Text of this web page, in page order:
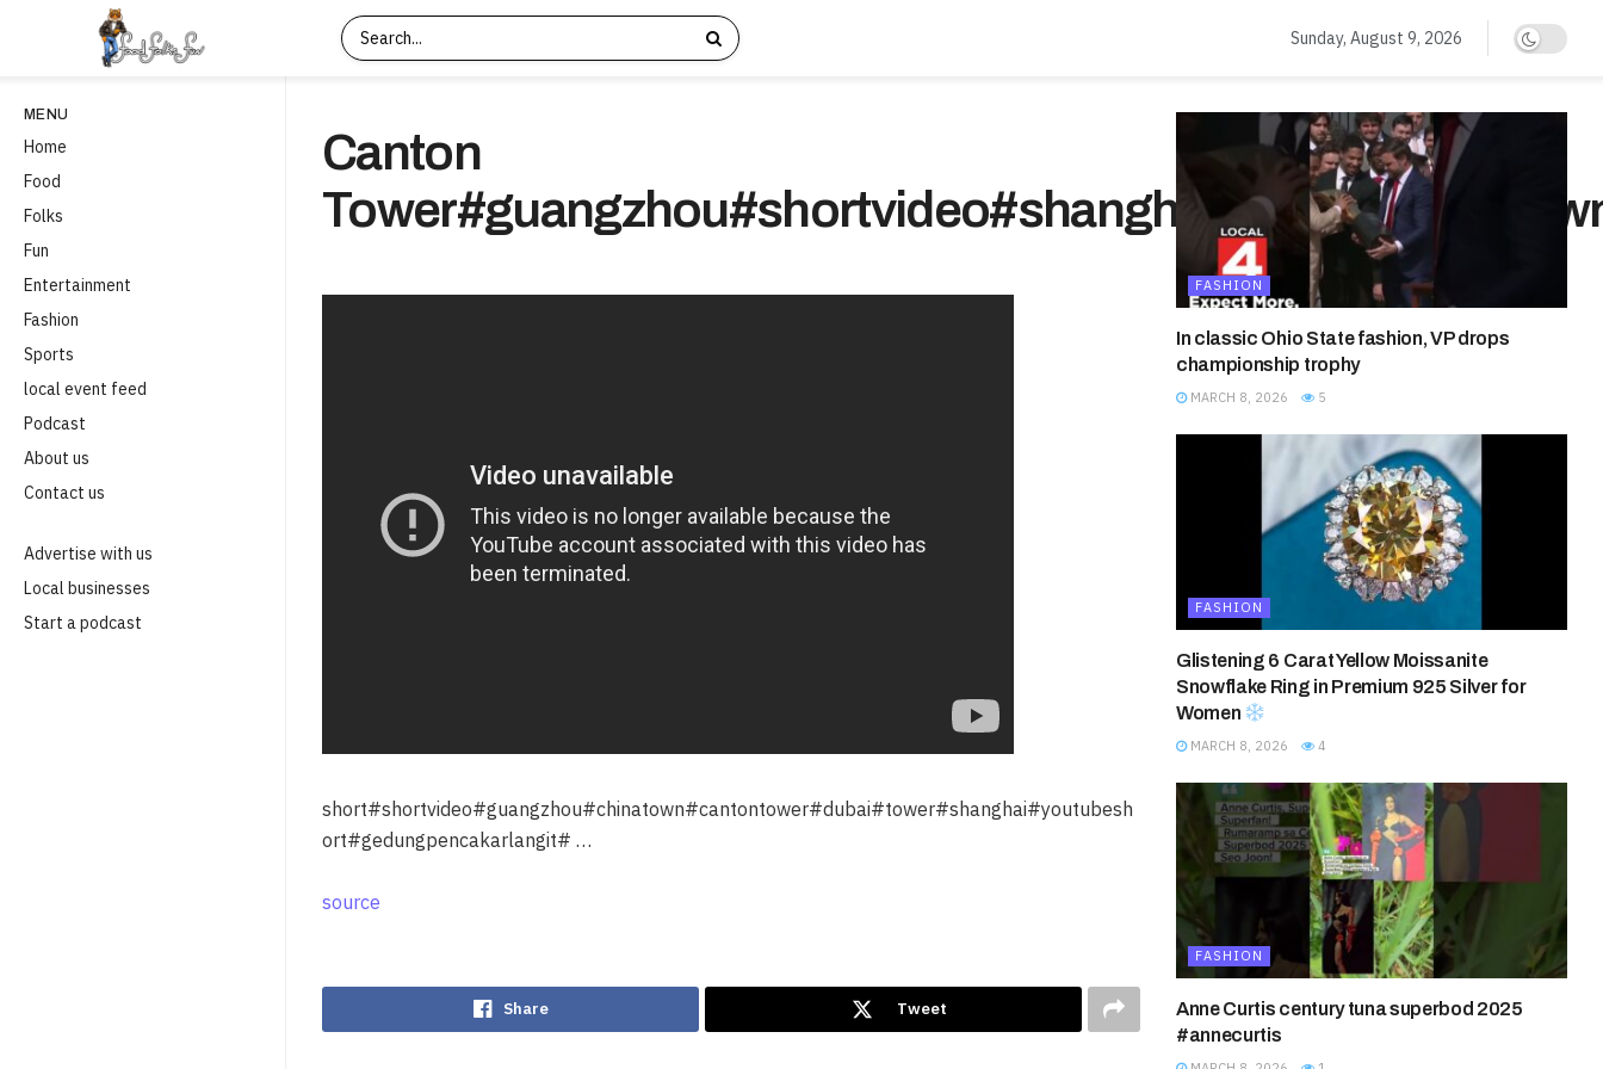
MENU
Home
Food
Folks
Fun
Entertainment
Fashion
Sports
local event feed
Podcast
About us
Contact us
Advertise with us
Local businesses
Start a podcast
Sunday, August 9, 2026
Canton
short#shortvideo#guangzhou#chinatown#cantontower#dubai#tower#shanghai#youtubesh
ort#gedungpencakarlangit# …
source
Share Tweet
FASHION
In classic Ohio State fashion, VP drops
championship trophy
MARCH 8, 2026 5
FASHION
Glistening 6 Carat Yellow Moissanite
Snowflake Ring in Premium 925 Silver for
Women
MARCH 8, 2026 4
FASHION
Anne Curtis century tuna superbod 2025
#annecurtis